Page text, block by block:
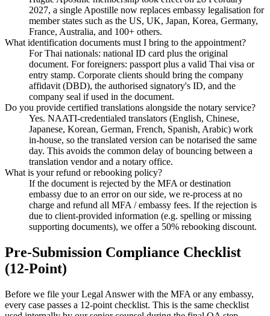
2027, a single Apostille now replaces embassy legalisation for
member states such as the US, UK, Japan, Korea, Germany,
France, Australia, and 100+ others.
What identification documents must I bring to the appointment?
For Thai nationals: national ID card plus the original
document. For foreigners: passport plus a valid Thai visa or
entry stamp. Corporate clients should bring the company
affidavit (DBD), the authorised signatory's ID, and the
company seal if used in the document.
Do you provide certified translations alongside the notary service?
Yes. NAATI-credentialed translators (English, Chinese,
Japanese, Korean, German, French, Spanish, Arabic) work
in-house, so the translated version can be notarised the same
day. This avoids the common delay of bouncing between a
translation vendor and a notary office.
What is your refund or rebooking policy?
If the document is rejected by the MFA or destination
embassy due to an error on our side, we re-process at no
charge and refund all MFA / embassy fees. If the rejection is
due to client-provided information (e.g. spelling or missing
supporting documents), we offer a 50% rebooking discount.
Pre-Submission Compliance Checklist
(12-Point)
Before we file your Legal Answer with the MFA or any embassy,
every case passes a 12-point checklist. This is the same checklist